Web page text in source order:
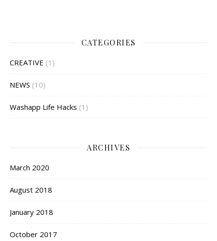
CATEGORIES
CREATIVE (1)
NEWS (10)
Washapp Life Hacks (1)
ARCHIVES
March 2020
August 2018
January 2018
October 2017